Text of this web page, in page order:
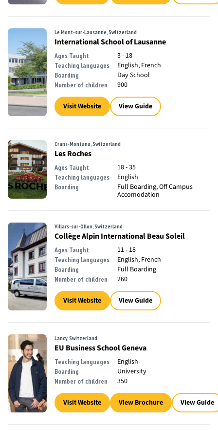
Le Mont-sur-Lausanne, Switzerland
International School of Lausanne
Ages Taught 3 - 18
Teaching languages English, French
Boarding Day School
Number of children 900
Visit Website View Guide
Crans-Montana, Switzerland
Les Roches
Ages Taught 18 - 35
Teaching languages English
Boarding
Full Boarding, Off Campus
Accomodation
Villars-sur-Ollon, Switzerland
Collège Alpin International Beau Soleil
Ages Taught 11 - 18
Teaching languages English, French
Boarding Full Boarding
Number of children 260
Visit Website View Guide
Lancy, Switzerland
EU Business School Geneva
Teaching languages English
Boarding University
Number of children 350
Visit Website View Brochure View Guide